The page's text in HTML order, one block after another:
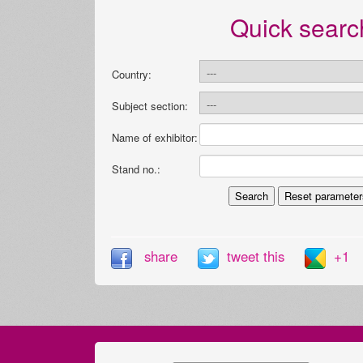
Quick
Country:
Subject section:
Name of exhibitor:
Stand no.:
share tweet this +1